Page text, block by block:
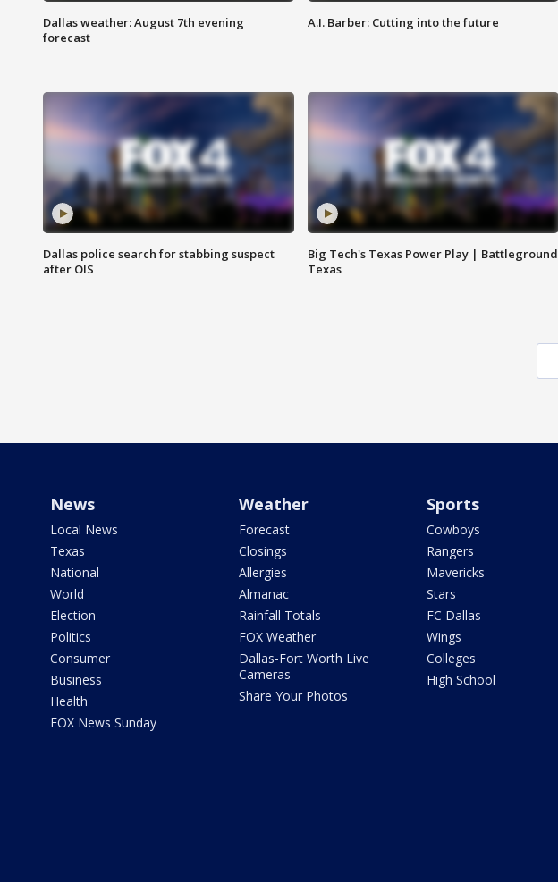
Dallas weather: August 7th evening
forecast
A.I. Barber: Cutting into the future
Dallas police search for stabbing suspect
after OIS
Big Tech's Texas Power Play | Battleground
Texas
News
Local News
Texas
National
World
Election
Politics
Consumer
Business
Health
FOX News Sunday
Weather
Forecast
Closings
Allergies
Almanac
Rainfall Totals
FOX Weather
Dallas-Fort Worth Live
Cameras
Share Your Photos
Sports
Cowboys
Rangers
Mavericks
Stars
FC Dallas
Wings
Colleges
High School